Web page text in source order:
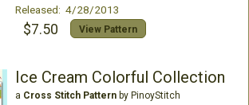
Released: 4/28/2013
$7.50 View Pattern
Ice Cream Colorful Collection
a Cross Stitch Patternby PinoyStitch